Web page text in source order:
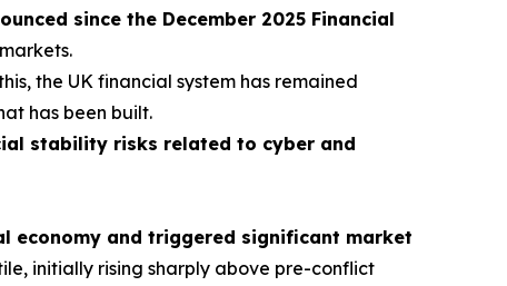
since the December 2025 Financial
the UK financial system has remained
has been built.
stability risks related to cyber and
economy and triggered significant market
initially rising sharply above pre-conflict